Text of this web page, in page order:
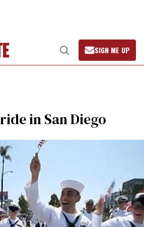
Open
Search
SIGN ME UP
in San Diego